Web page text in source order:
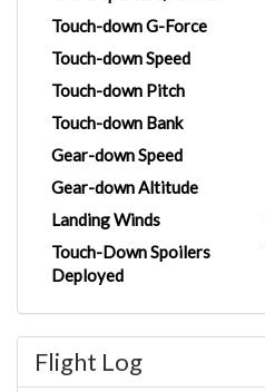
Touch-down G-Force
Touch-down Speed
Touch-down Pitch
Touch-down Bank
Gear-down Speed
Gear-down Altitude
Landing Winds
Touch-Down Spoilers
Deployed
Flight Log